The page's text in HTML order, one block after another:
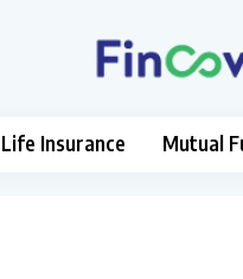
Life Insurance Mutual